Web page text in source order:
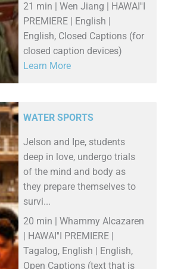
21 min | Wen Jiang | HAWAI''I
PREMIERE | English |
English, Closed Captions (for
closed caption devices)
Learn More
WATER SPORTS
Jelson and Ipe, students
deep in love, undergo trials
of the mind and body as
they prepare themselves to
survi...
20 min | Whammy Alcazaren
| HAWAI''I PREMIERE |
Tagalog, English | English,
Open Captions (text that is